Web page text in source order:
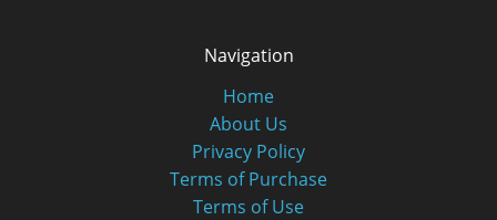
Navigation
Home
About Us
Privacy Policy
Terms of Purchase
Terms of Use